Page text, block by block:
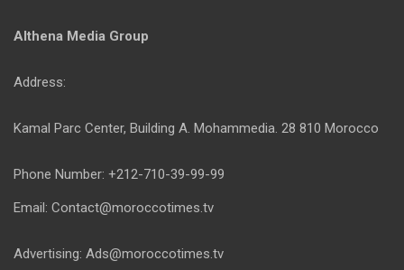
Althena Media Group
Address:
Kamal Parc Center, Building A. Mohammedia. 28 810 Morocco
Phone Number: +212-710-39-99-99
Email: Contact@moroccotimes.tv
Advertising: Ads@moroccotimes.tv